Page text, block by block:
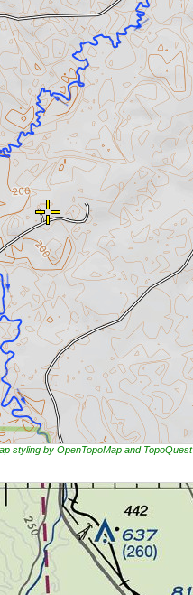
styling by OpenTopoMap and TopoQuest